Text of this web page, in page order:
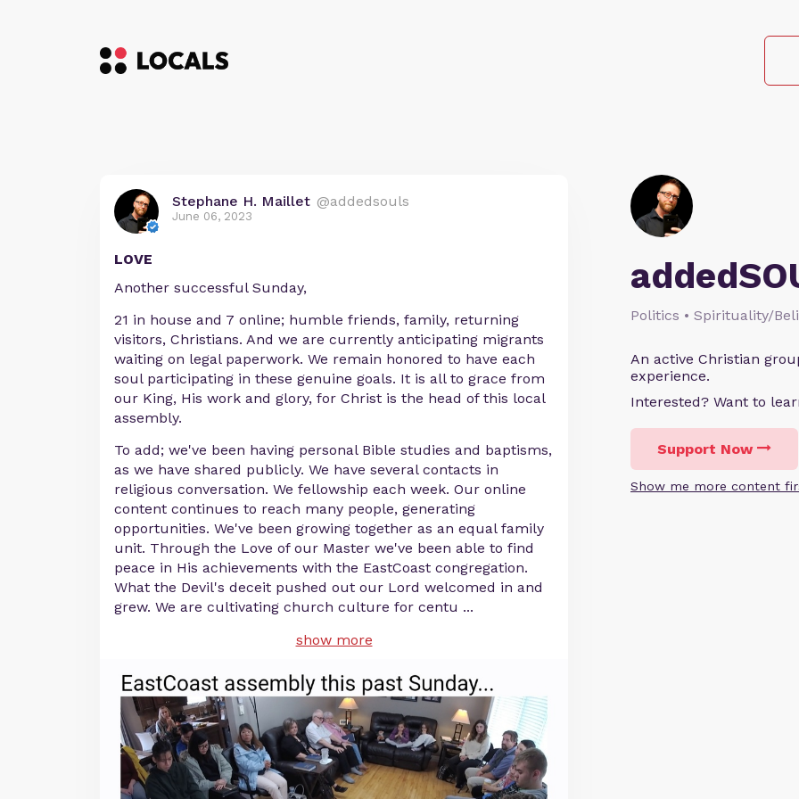
Politics • Spirituality/
An active Christian
experience.
Interested? Want to
Support Now
Show me more content
Stephane H. Maillet @addedsouls
June 06, 2023
LOVE
Another successful Sunday,
21 in house and 7 online; humble friends, family, returning
visitors, Christians. And we are currently anticipating migrants
waiting on legal paperwork. We remain honored to have each
soul participating in these genuine goals. It is all to grace from
our King, His work and glory, for Christ is the head of this local
assembly.
To add; we've been having personal Bible studies and baptisms,
as we have shared publicly. We have several contacts in
religious conversation. We fellowship each week. Our online
content continues to reach many people, generating
opportunities. We've been growing together as an equal family
unit. Through the Love of our Master we've been able to find
peace in His achievements with the EastCoast congregation.
What the Devil's deceit pushed out our Lord welcomed in and
grew. We are cultivating church culture for centu ...
show more